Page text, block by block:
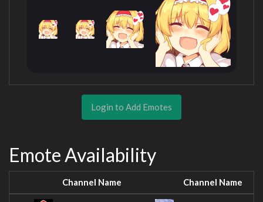
Login to Add Emotes
Emote Availability
Channel Name Channel Name